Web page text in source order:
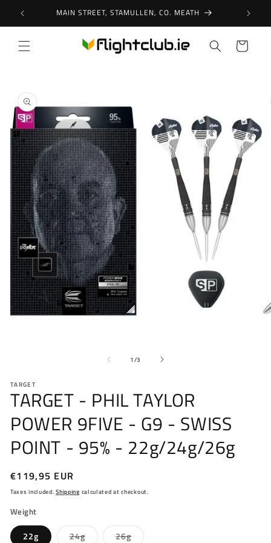
Skip to
content MAIN STREET, STAMULLEN, CO. MEATH
Cart
product
information
1 /of
3
TARGET
TARGET - PHIL TAYLOR
POWER 9FIVE - G9 - SWISS
POINT - 95% - 22g/24g/26g
Regular
price
€119,95 EUR
Taxes included.Shipping calculated at checkout.
Weight
22g 24gVariant 26gVariant